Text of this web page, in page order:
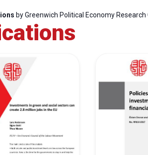
by Greenwich Political Economy Research